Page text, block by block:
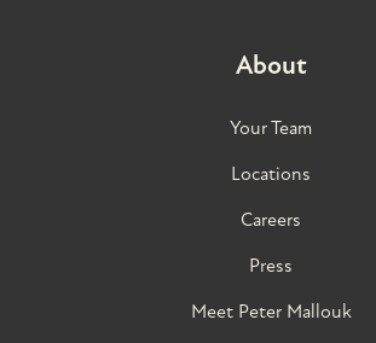
About
Your Team
Locations
Careers
Press
Meet Peter Mallouk